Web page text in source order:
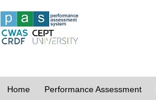
Home Performance Assessment